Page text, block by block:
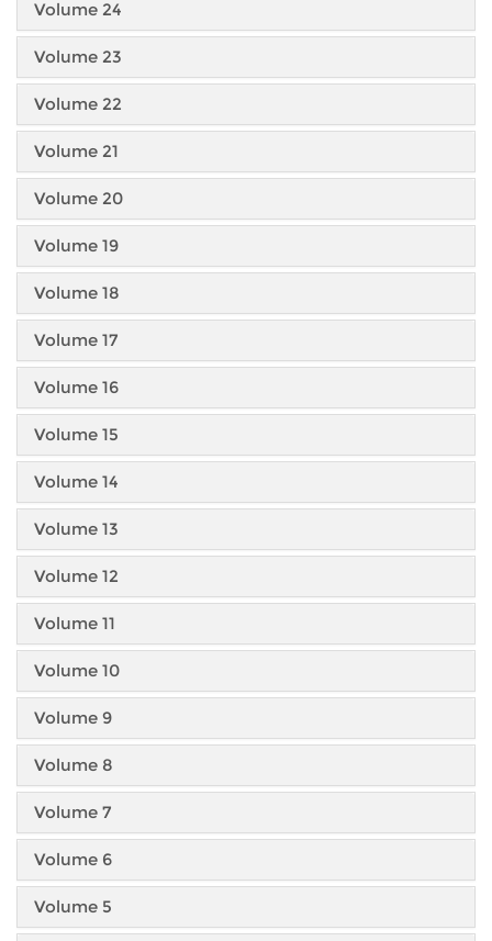
Volume 24
Volume 23
Volume 22
Volume 21
Volume 20
Volume 19
Volume 18
Volume 17
Volume 16
Volume 15
Volume 14
Volume 13
Volume 12
Volume 11
Volume 10
Volume 9
Volume 8
Volume 7
Volume 6
Volume 5